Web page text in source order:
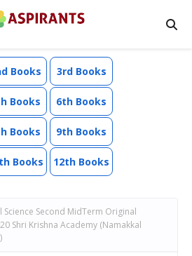
Books 3rd Books
Books 6th Books
Books 9th Books
Books 12th Books
Science Second MidTerm Original
Shri Krishna Academy (Namakkal